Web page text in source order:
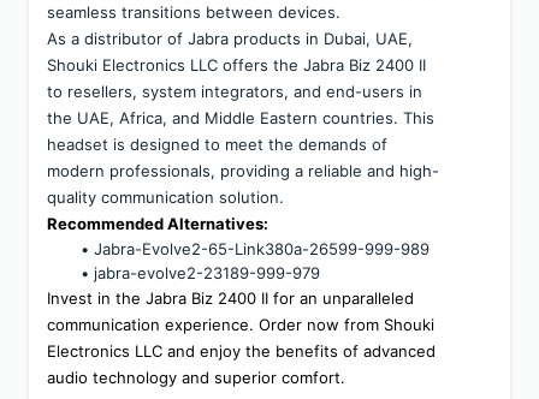
seamless transitions between devices.
As a distributor of Jabra products in Dubai, UAE,
Shouki Electronics LLC offers the Jabra Biz 2400 II
to resellers, system integrators, and end-users in
the UAE, Africa, and Middle Eastern countries. This
headset is designed to meet the demands of
modern professionals, providing a reliable and high-
quality communication solution.
Recommended Alternatives:
Jabra-Evolve2-65-Link380a-26599-999-989
jabra-evolve2-23189-999-979
Invest in the Jabra Biz 2400 II for an unparalleled
communication experience. Order now from Shouki
Electronics LLC and enjoy the benefits of advanced
audio technology and superior comfort.